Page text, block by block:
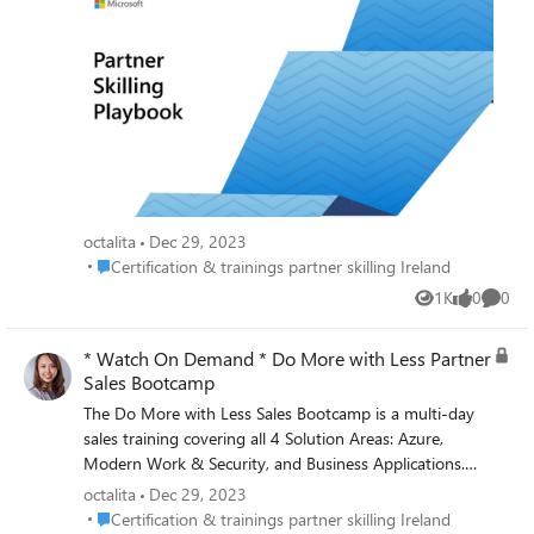
opportunities to help you stay up to date on technical
knowledge and deepen your understanding of how
technology can help your organization evolve and
transform. The Partner Skills Playbook and guides help
provide an understanding of the enablement offerings
that are available to support organizations and
employees on skilling. Playbooks are available for you to
download: Partner playbooks and guides
Marketing Manager Microsoft Ireland
octalita
Dec 29, 2023
Place Certification & trainings partner skilling Ireland
Certification & trainings partner skilling Ireland
1K
Views 0
likes 0
* Watch On Demand * Do More with Less Partner
Sales Bootcamp
The Do More with Less Sales Bootcamp is a multi-day
sales training covering all 4 Solution Areas: Azure,
Modern Work & Security, and Business Applications.
Watch the recordings of this virtual event to learn how
to create or boost your business opportunity with the
octalita
Dec 29, 2023
Place Certification & trainings partner skilling Ireland
Certification & trainings partner skilling Ireland